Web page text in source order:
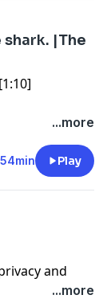
|The
Mac Engel,
...more
54min Play
and
...more